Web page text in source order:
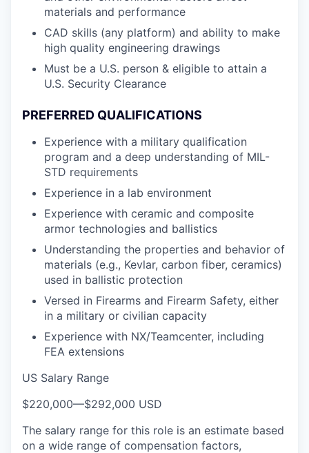
materials and performance
CAD skills (any platform) and ability to make
high quality engineering drawings
Must be a U.S. person & eligible to attain a
U.S. Security Clearance
PREFERRED QUALIFICATIONS
Experience with a military qualification
program and a deep understanding of MIL-
STD requirements
Experience in a lab environment
Experience with ceramic and composite
armor technologies and ballistics
Understanding the properties and behavior of
materials (e.g., Kevlar, carbon fiber, ceramics)
used in ballistic protection
Versed in Firearms and Firearm Safety, either
in a military or civilian capacity
Experience with NX/Teamcenter, including
FEA extensions
US Salary Range
$220,000—$292,000 USD
The salary range for this role is an estimate based
on a wide range of compensation factors,